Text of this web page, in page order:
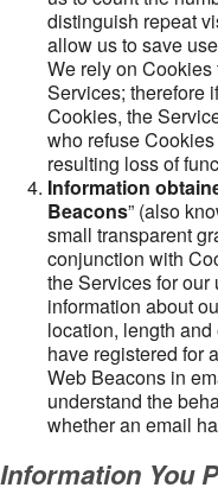
distinguish repeat
allow us to save
We rely on
Services; therefore
Cookies, the
who refuse
resulting loss of
Information
Beacons” (also
small transparent
conjunction with
the Services for
information about
location, length
have registered for
Web Beacons in
understand the
whether an email
Information You